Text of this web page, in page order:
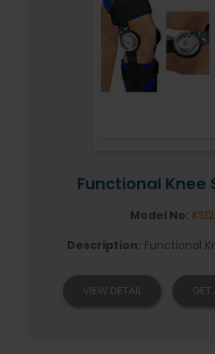
Functional Knee
Model No:
Description: Functional
VIEW DETAIL GET